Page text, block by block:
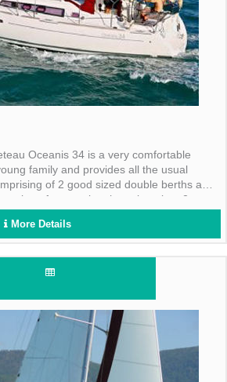
Oceanis 34 is a very comfortable
family and provides all the usual
of 2 good sized double berths and
option of converting the saloon into 2
More Details